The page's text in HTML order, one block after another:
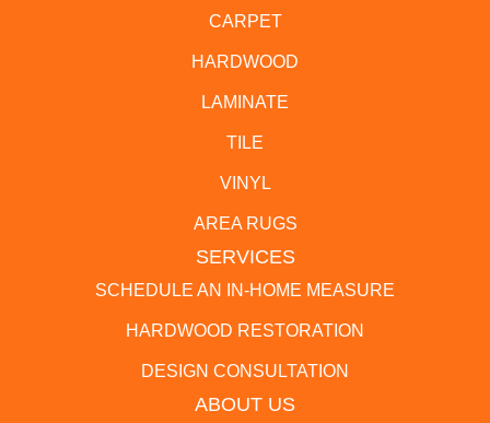
CARPET
HARDWOOD
LAMINATE
TILE
VINYL
AREA RUGS
SERVICES
SCHEDULE AN IN-HOME MEASURE
HARDWOOD RESTORATION
DESIGN CONSULTATION
ABOUT US